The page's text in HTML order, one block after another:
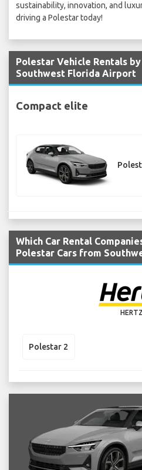
sustainability, innovation, and
driving a Polestar today!
Polestar Vehicle Rentals
Southwest Florida Airport
Compact elite
Which Car Rental
Polestar Cars from
HERTZ
Polestar 2